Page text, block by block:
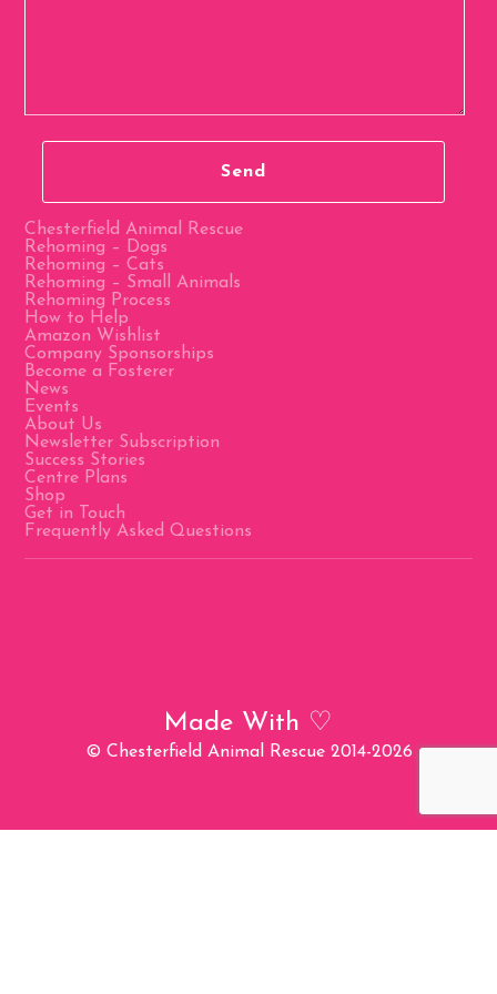
Chesterfield Animal Rescue
Rehoming – Dogs
Rehoming – Cats
Rehoming – Small Animals
Rehoming Process
How to Help
Amazon Wishlist
Company Sponsorships
Become a Fosterer
News
Events
About Us
Newsletter Subscription
Success Stories
Centre Plans
Shop
Get in Touch
Frequently Asked Questions
Made With ♡
© Chesterfield Animal Rescue 2014-2026